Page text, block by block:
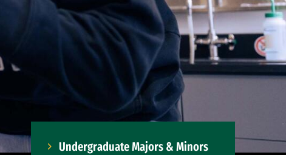
Undergraduate Majors & Minors